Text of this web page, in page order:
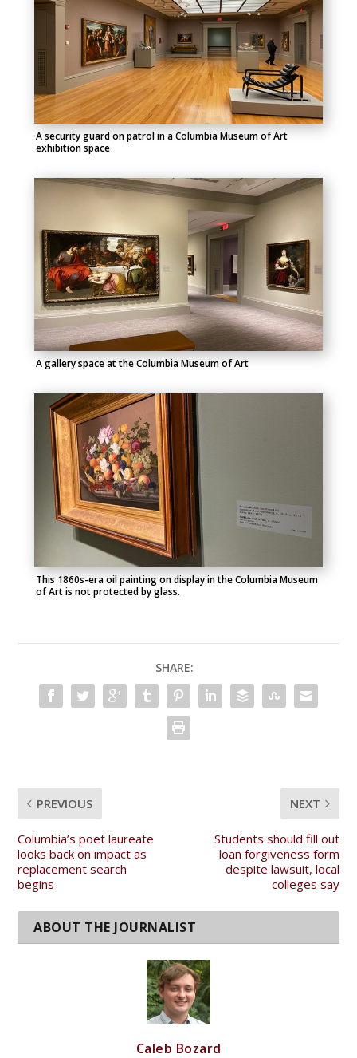
A security guard on patrol in a Columbia Museum of Art
exhibition space
A gallery space at the Columbia Museum of Art
This 1860s-era oil painting on display in the Columbia Museum
of Art is not protected by glass.
SHARE:
PREVIOUS
Columbia’s poet laureate
looks back on impact as
replacement search
begins
NEXT
Students should fill out
loan forgiveness form
despite lawsuit, local
colleges say
Caleb Bozard